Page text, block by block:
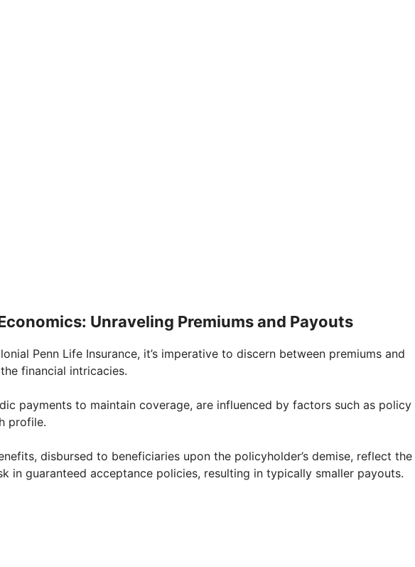
Unraveling Premiums and Payouts
Penn Life Insurance, it’s imperative to discern between premiums and
financial intricacies.
payments to maintain coverage, are influenced by factors such as policy
profile.
disbursed to beneficiaries upon the policyholder’s demise, reflect the
in guaranteed acceptance policies, resulting in typically smaller payouts.